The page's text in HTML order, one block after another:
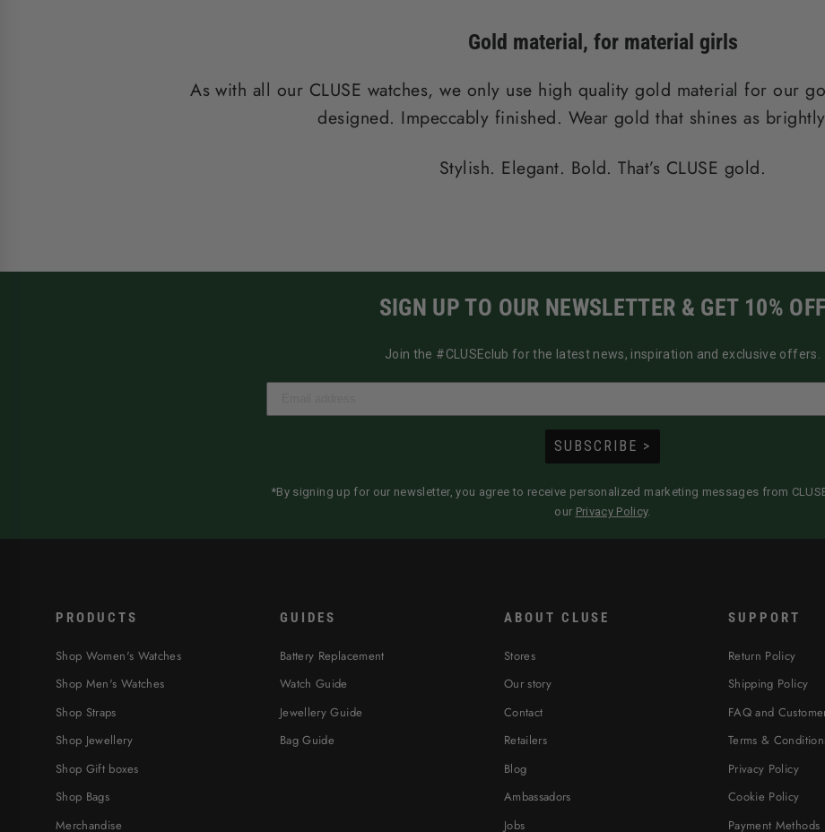
Gold material, for material girls
As with all our CLUSE watches, we only use high quality gold material for our
designed. Impeccably finished. Wear gold that shines as
Stylish. Elegant. Bold. That’s CLUSE gold.
SIGN UP TO OUR NEWSLETTER & GET 10% OFF
Join the #CLUSEclub for the latest news, inspiration and exclusive offers.
SUBSCRIBE >
*By signing up for our newsletter, you agree to receive personalized marketing messages from
our Privacy Policy.
PRODUCTS
Shop Women's Watches
Shop Men's Watches
Shop Straps
Shop Jewellery
Shop Gift boxes
Shop Bags
Merchandise
GUIDES
Battery Replacement
Watch Guide
Jewellery Guide
Bag Guide
ABOUT CLUSE
Stores
Our story
Contact
Retailers
Blog
Ambassadors
Jobs
SUPPORT
Return Policy
Shipping Policy
FAQ and
Terms &
Privacy Policy
Cookie Policy
Payment Methods